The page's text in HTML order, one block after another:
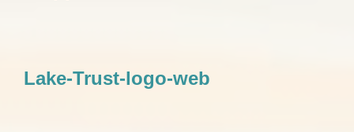
Lake-Trust-logo-web